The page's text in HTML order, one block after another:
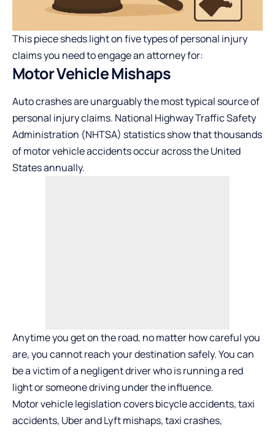
This piece sheds light on five types of personal injury
claims you need to engage an attorney for:
Motor Vehicle Mishaps
Auto crashes are unarguably the most typical source of
personal injury claims. National Highway Traffic Safety
Administration (NHTSA) statistics show that thousands
of motor vehicle accidents occur across the United
States annually.
Anytime you get on the road, no matter how careful you
are, you cannot reach your destination safely. You can
be a victim of a negligent driver who is running a red
light or someone driving under the influence.
Motor vehicle legislation covers bicycle accidents, taxi
accidents, Uber and Lyft mishaps, taxi crashes,